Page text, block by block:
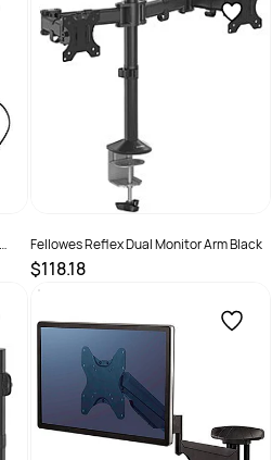
Fellowes Reflex Dual Monitor Arm Black
$118.18
SKU :